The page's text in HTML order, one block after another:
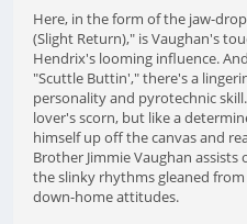
Here, in the form of the jaw-
(Slight Return)," is Vaughan's
Hendrix's looming influence.
"Scuttle Buttin'," there's a
personality and pyrotechnic
lover's scorn, but like a
himself up off the canvas and
Brother Jimmie Vaughan
the slinky rhythms gleaned
down-home attitudes.